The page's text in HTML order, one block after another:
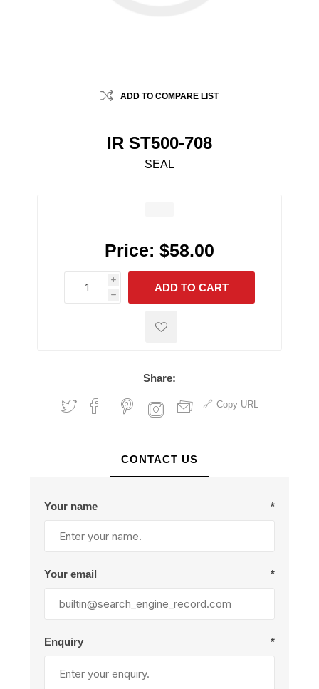
ADD TO COMPARE LIST
IR ST500-708
SEAL
Price: $58.00
i
h
h
ADD TO CART
Share:
Copy URL
CONTACT US
Your name *
Your email *
Enquiry *